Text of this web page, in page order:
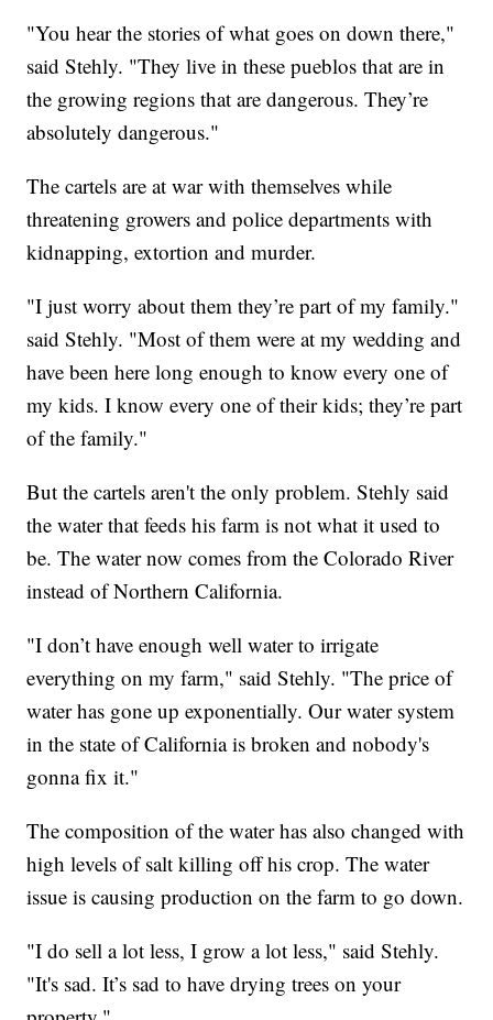
"You hear the stories of what goes on down there,"
said Stehly. "They live in these pueblos that are in
the growing regions that are dangerous. They’re
absolutely dangerous."
The cartels are at war with themselves while
threatening growers and police departments with
kidnapping, extortion and murder.
"I just worry about them they’re part of my family."
said Stehly. "Most of them were at my wedding and
have been here long enough to know every one of
my kids. I know every one of their kids; they’re part
of the family."
But the cartels aren't the only problem. Stehly said
the water that feeds his farm is not what it used to
be. The water now comes from the Colorado River
instead of Northern California.
"I don’t have enough well water to irrigate
everything on my farm," said Stehly. "The price of
water has gone up exponentially. Our water system
in the state of California is broken and nobody's
gonna fix it."
The composition of the water has also changed with
high levels of salt killing off his crop. The water
issue is causing production on the farm to go down.
"I do sell a lot less, I grow a lot less," said Stehly.
"It's sad. It’s sad to have drying trees on your